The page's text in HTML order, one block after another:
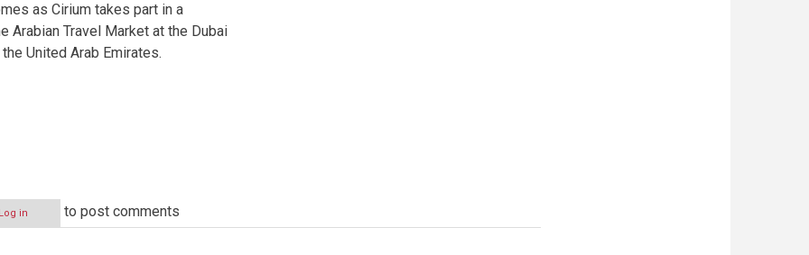
as Cirium takes part in a
Arabian Travel Market at the Dubai
United Arab Emirates.
Log in to post comments